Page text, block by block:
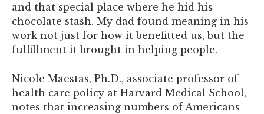
and that special place where he hid his
chocolate stash. My dad found meaning in his
work not just for how it benefitted us, but the
fulfillment it brought in helping people.
Nicole Maestas, Ph.D., associate professor of
health care policy at Harvard Medical School,
notes that increasing numbers of Americans